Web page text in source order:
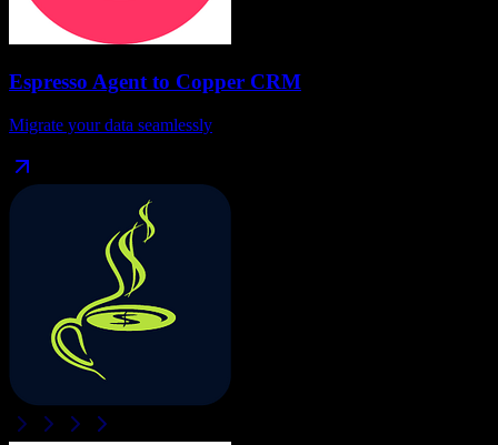
Espresso Agent to Copper CRM
Migrate your data seamlessly